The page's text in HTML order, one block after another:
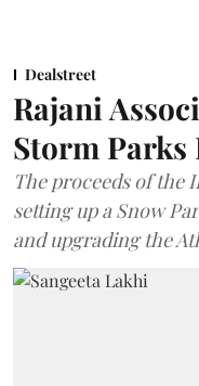
Dealstreet
Rajani
Storm Parks
The proceeds of the
setting up a Snow
and upgrading the